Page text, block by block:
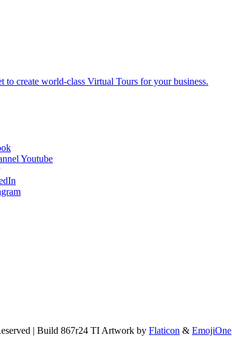
to create world-class Virtual Tours for your business.
Youtube
| Build 867r24 TI Artwork by Flaticon & EmojiOne